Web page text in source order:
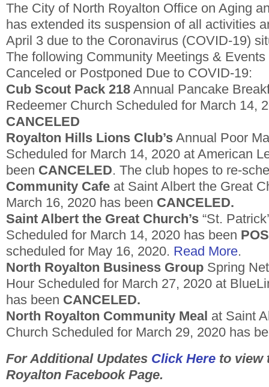
The City of North Royalton Office on Aging
has extended its suspension of all activities
April 3 due to the Coronavirus (COVID-19)
The following Community Meetings &
Canceled or Postponed Due to COVID-19:
Cub Scout Pack 218 Annual Pancake
Redeemer Church Scheduled for March 14,
CANCELED
Royalton Hills Lions Club’s Annual Poor
Scheduled for March 14, 2020 at American
been CANCELED. The club hopes to re-
Community Cafe at Saint Albert the Great
March 16, 2020 has been CANCELED.
Saint Albert the Great Church’s “St.
Scheduled for March 14, 2020 has been
scheduled for May 16, 2020. Read More.
North Royalton Business Group Spring
Hour Scheduled for March 27, 2020 at
has been CANCELED.
North Royalton Community Meal at Saint
Church Scheduled for March 29, 2020 has
For Additional Updates Click Here to view
Royalton Facebook Page.